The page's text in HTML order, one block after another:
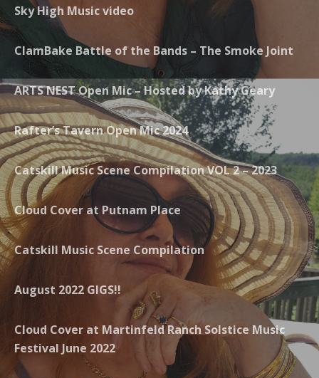
Sky High Music video
ClamBake Battle of the Bands – The Smoke Joint
ARTS NEST Open Mic – Hosted by Kathy Geary
Rafter’s Tavern Open Mic 2024
Catskill Music Scene Compilation VOL 2 – 2023
Cloud Cover at Putnam Place
Catskill Music Scene Compilation
August 2022 GIGS!!
Cloud Cover at Martinfeld Ranch Solstice Music
Festival June 2022